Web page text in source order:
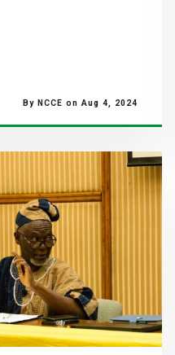
By NCCE on Aug 4, 2024